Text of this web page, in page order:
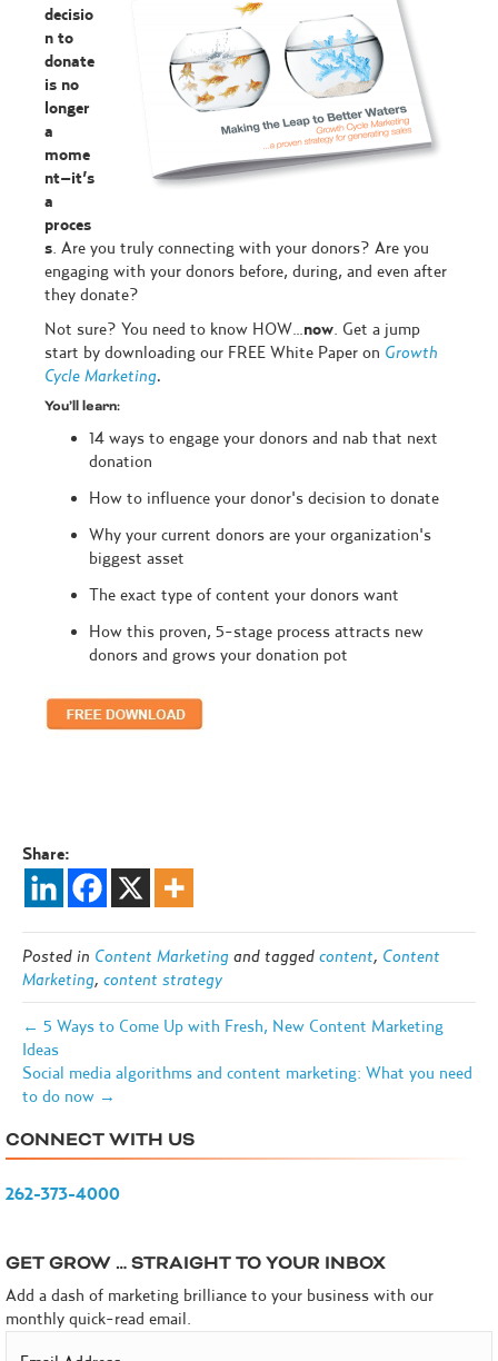
decisio
n to
donate
is no
longer
a
mome
nt–it’s
a
proces
s . Are you truly connecting with your donors? Are you
engaging with your donors before, during, and even after
they donate?
Not sure? You need to know HOW… now . Get a jump
start by downloading our FREE White Paper on Growth
Cycle Marketing.
You’ll learn:
14 ways to engage your donors and nab that next
donation
How to influence your donor's decision to donate
Why your current donors are your organization's
biggest asset
The exact type of content your donors want
How this proven, 5-stage process attracts new
donors and grows your donation pot
Share:
Posted in Content Marketing and tagged content, Content
Marketing, content strategy
← 5 Ways to Come Up with Fresh, New Content Marketing
Ideas
Social media algorithms and content marketing: What you need
to do now →
CONNECT WITH US
262-373-4000
GET GROW … STRAIGHT TO YOUR INBOX
Add a dash of marketing brilliance to your business with our
monthly quick-read email.